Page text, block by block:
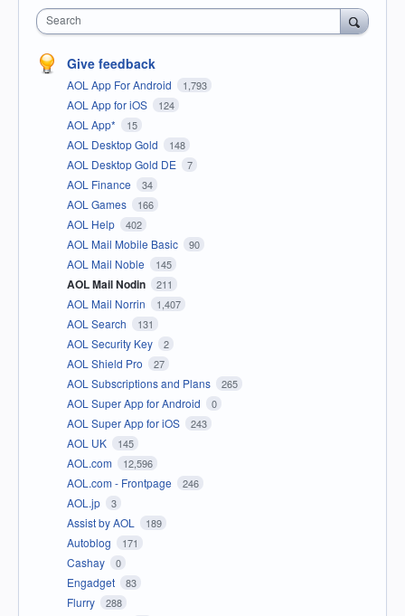
Search
Give feedback
AOL App For Android 1,793
AOL App for iOS 124
AOL App* 15
AOL Desktop Gold 148
AOL Desktop Gold DE 7
AOL Finance 34
AOL Games 166
AOL Help 402
AOL Mail Mobile Basic 90
AOL Mail Noble 145
AOL Mail Nodin 211
AOL Mail Norrin 1,407
AOL Search 131
AOL Security Key 2
AOL Shield Pro 27
AOL Subscriptions and Plans 265
AOL Super App for Android 0
AOL Super App for iOS 243
AOL UK 145
AOL.com 12,596
AOL.com - Frontpage 246
AOL.jp 3
Assist by AOL 189
Autoblog 171
Cashay 0
Engadget 83
Flurry 288